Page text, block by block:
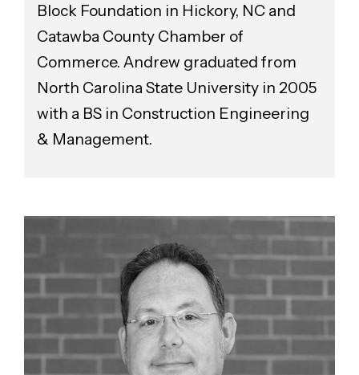
Block Foundation in Hickory, NC and
Catawba County Chamber of
Commerce. Andrew graduated from
North Carolina State University in 2005
with a BS in Construction Engineering
& Management.